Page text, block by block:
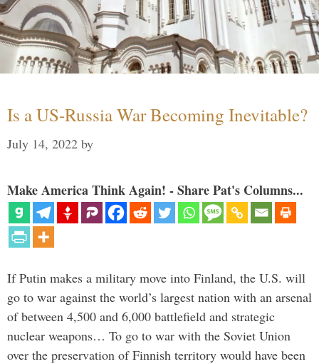
Is a US-Russia War Becoming Inevitable?
July 14, 2022 by
Make America Think Again! - Share Pat's Columns...
If Putin makes a military move into Finland, the U.S. will
go to war against the world’s largest nation with an arsenal
of between 4,500 and 6,000 battlefield and strategic
nuclear weapons… To go to war with the Soviet Union
over the preservation of Finnish territory would have been